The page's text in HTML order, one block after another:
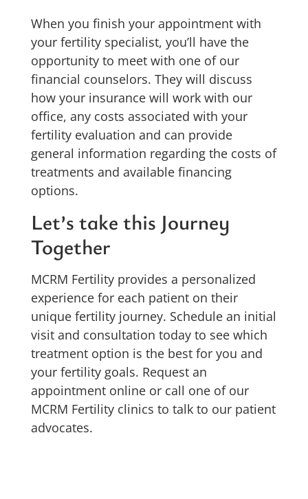
When you finish your appointment with
your fertility specialist, you’ll have the
opportunity to meet with one of our
financial counselors. They will discuss
how your insurance will work with our
office, any costs associated with your
fertility evaluation and can provide
general information regarding the costs of
treatments and available financing
options.
Let’s take this Journey
Together
MCRM Fertility provides a personalized
experience for each patient on their
unique fertility journey. Schedule an initial
visit and consultation today to see which
treatment option is the best for you and
your fertility goals. Request an
appointment online or call one of our
MCRM Fertility clinics to talk to our patient
advocates.